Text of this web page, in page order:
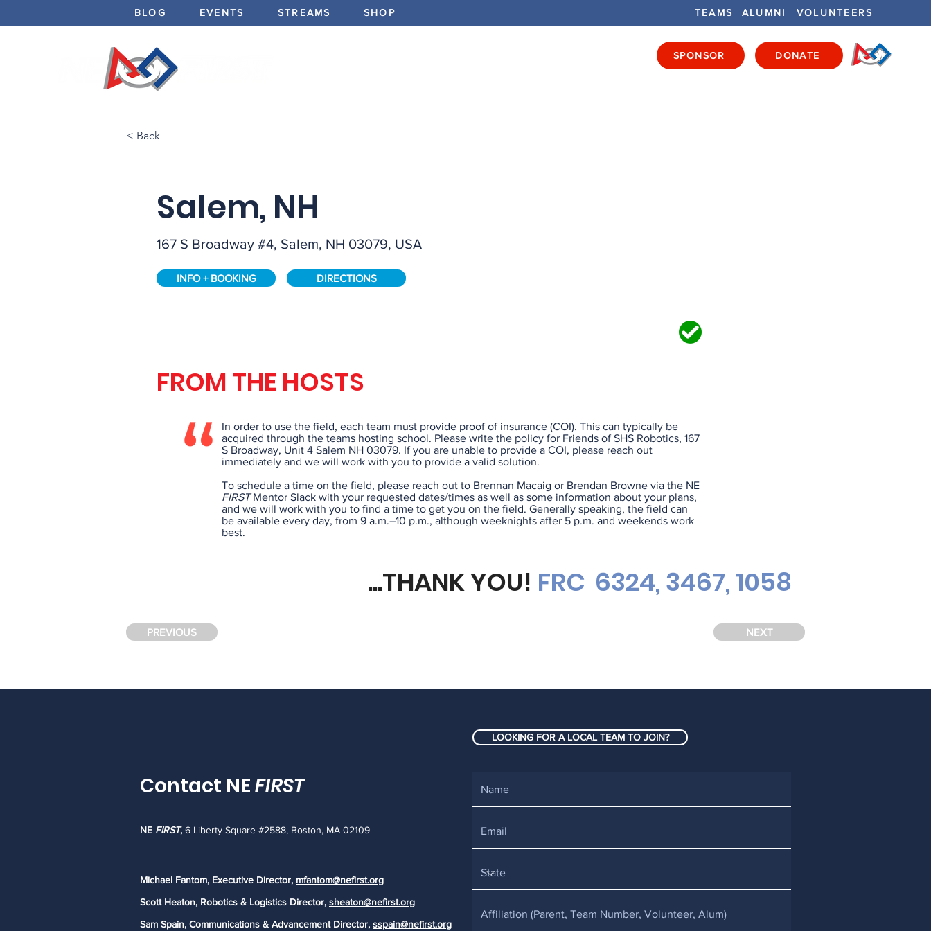
SPONSOR DONATE
BLOG EVENTS STREAMS SHOP TEAMS ALUMNI VOLUNTEERS
< Back
Salem, NH
167 S Broadway #4, Salem, NH 03079, USA
INFO + BOOKING DIRECTIONS
FROM THE HOSTS
PREVIOUS
In order to use the field, each team must provide proof of insurance (COI). This can typically be
acquired through the teams hosting school. Please write the policy for Friends of SHS Robotics, 167
S Broadway, Unit 4 Salem NH 03079. If you are unable to provide a COI, please reach out
immediately and we will work with you to provide a valid solution.
To schedule a time on the field, please reach out to Brennan Macaig or Brendan Browne via the NE
FIRSTMentor Slack with your requested dates/times as well as some information about your plans,
and we will work with you to find a time to get you on the field. Generally speaking, the field can
be available every day, from 9 a.m.–10 p.m., although weeknights after 5 p.m. and weekends work
best.
6324, 3467, 1058
...THANK YOU! FRC
NEXT
LOOKING FOR A LOCAL TEAM TO JOIN?
Contact NEFIRST
NE FIRST, 6 Liberty Square #2588, Boston, MA 02109
Michael Fantom, Executive Director, mfantom@nefirst.org
Scott Heaton, Robotics & Logistics Director, sheaton@nefirst.org
Sam Spain, Communications & Advancement Director, sspain@nefirst.org